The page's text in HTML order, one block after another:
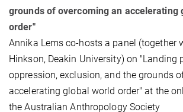
grounds of overcoming an accelerating
order"
Annika Lems co-hosts a panel (together
Hinkson, Deakin University) on "Landing
oppression, exclusion, and the grounds
accelerating global world order" at the
the Australian Anthropology Society